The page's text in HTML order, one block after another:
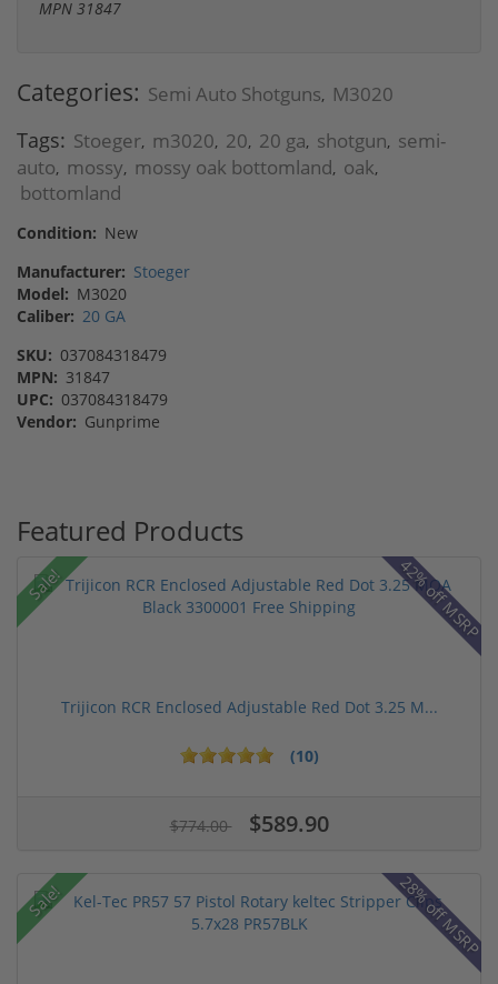
MPN 31847
Categories: Semi Auto Shotguns, M3020
Tags: Stoeger, m3020, 20, 20 ga, shotgun, semi-
auto, mossy, mossy oak bottomland, oak,
bottomland
Condition: New
Manufacturer: Stoeger
Model: M3020
Caliber: 20 GA
SKU: 037084318479
MPN: 31847
UPC: 037084318479
Vendor: Gunprime
Featured Products
Sale! 42% off MSRP
Trijicon RCR Enclosed Adjustable Red Dot 3.25 M...
(10)
$774.00 $589.90
Sale! 28% off MSRP